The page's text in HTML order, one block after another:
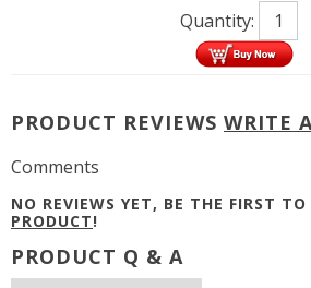
Quantity:
PRODUCT REVIEWS WRITE
Comments
NO REVIEWS YET, BE THE FIRST TO
PRODUCT!
PRODUCT Q & A